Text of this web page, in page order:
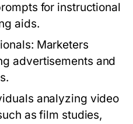
for instructional
aids.
Marketers
advertisements and
analyzing video
as film studies,